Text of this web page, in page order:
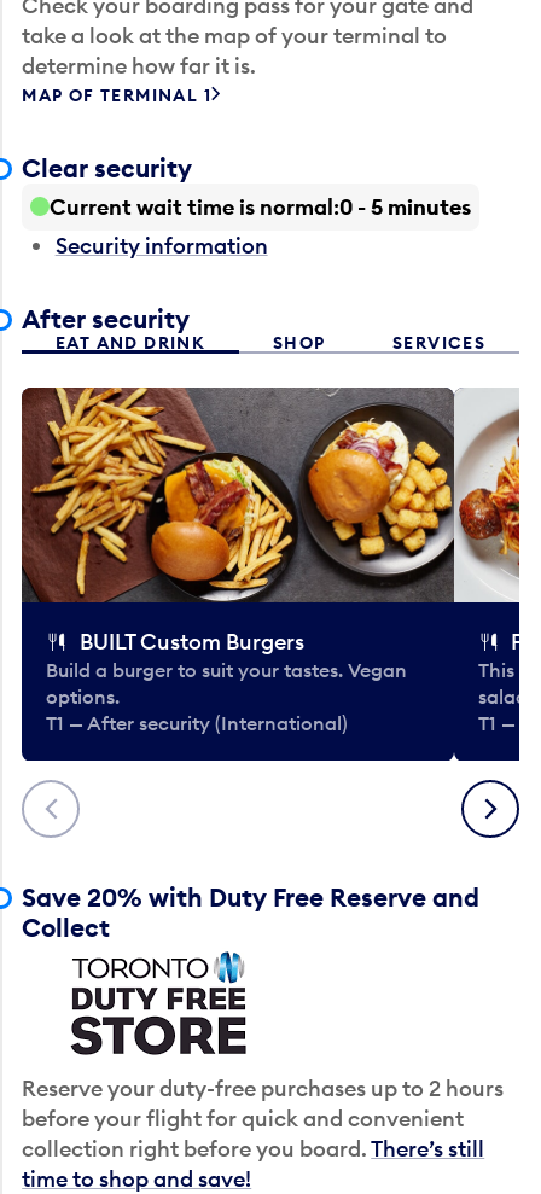
take a look at the map of your terminal to
determine how far it is.
MAP OF TERMINAL 1
Clear security
Current wait time is normal 0 - 5 minutes
Security information
After security
EAT AND DRINK SHOP SERVICES
Previous
BUILT Custom Burgers
Build a burger to suit your tastes. Vegan
options.
T1 — After security (International)
This
T1 —
Next
Save 20% with Duty Free Reserve and
Collect
Reserve your duty-free purchases up to 2 hours
before your flight for quick and convenient
collection right before you board.There’s still
time to shop and save!